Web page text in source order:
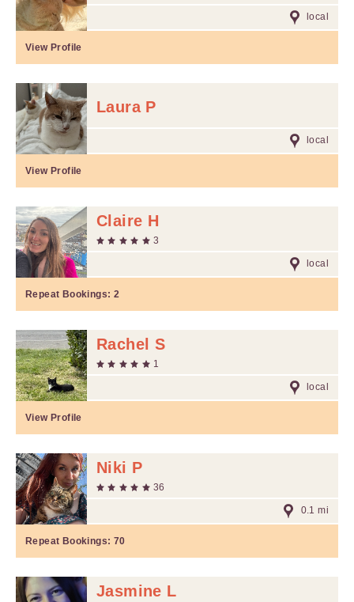
local
View Profile
Laura P
local
View Profile
Claire H
3
local
Repeat Bookings: 2
Rachel S
1
local
View Profile
Niki P
36
0.1 mi
Repeat Bookings: 70
Jasmine L